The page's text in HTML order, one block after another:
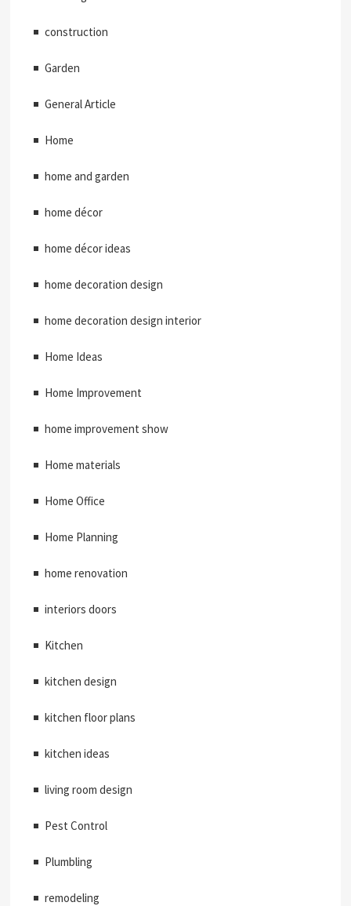
construction
Garden
General Article
Home
home and garden
home décor
home décor ideas
home decoration design
home decoration design interior
Home Ideas
Home Improvement
home improvement show
Home materials
Home Office
Home Planning
home renovation
interiors doors
Kitchen
kitchen design
kitchen floor plans
kitchen ideas
living room design
Pest Control
Plumbling
remodeling